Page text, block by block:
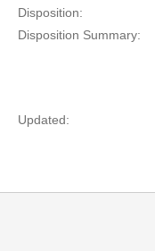
Disposition:
Disposition Summary:
Updated: